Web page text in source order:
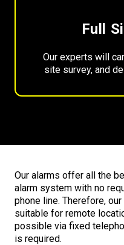
Full
Our experts will
site survey, and
Our alarms offer all the
alarm system with no
phone line. Therefore,
suitable for remote
possible via fixed
is required.